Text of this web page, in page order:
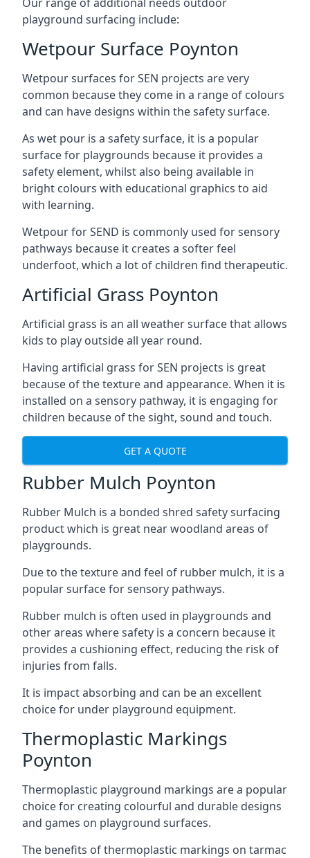
playground surfacing include:
Wetpour Surface Poynton
Wetpour surfaces for SEN projects are very
common because they come in a range of colours
and can have designs within the safety surface.
As wet pour is a safety surface, it is a popular
surface for playgrounds because it provides a
safety element, whilst also being available in
bright colours with educational graphics to aid
with learning.
Wetpour for SEND is commonly used for sensory
pathways because it creates a softer feel
underfoot, which a lot of children find therapeutic.
Artificial Grass Poynton
Artificial grass is an all weather surface that allows
kids to play outside all year round.
Having artificial grass for SEN projects is great
because of the texture and appearance. When it is
installed on a sensory pathway, it is engaging for
children because of the sight, sound and touch.
GET A QUOTE
Rubber Mulch Poynton
Rubber Mulch is a bonded shred safety surfacing
product which is great near woodland areas of
playgrounds.
Due to the texture and feel of rubber mulch, it is a
popular surface for sensory pathways.
Rubber mulch is often used in playgrounds and
other areas where safety is a concern because it
provides a cushioning effect, reducing the risk of
injuries from falls.
It is impact absorbing and can be an excellent
choice for under playground equipment.
Thermoplastic Markings
Poynton
Thermoplastic playground markings are a popular
choice for creating colourful and durable designs
and games on playground surfaces.
The benefits of thermoplastic markings on tarmac